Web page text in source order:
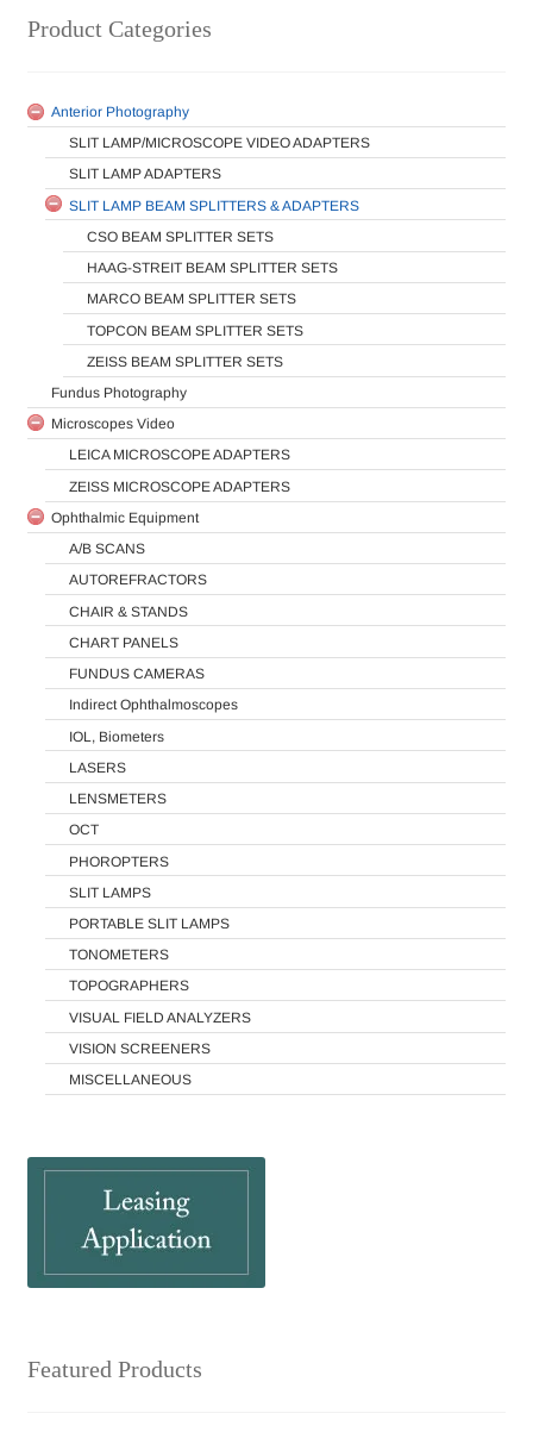
Product Categories
Anterior Photography
SLIT LAMP/MICROSCOPE VIDEO ADAPTERS
SLIT LAMP ADAPTERS
SLIT LAMP BEAM SPLITTERS & ADAPTERS
CSO BEAM SPLITTER SETS
HAAG-STREIT BEAM SPLITTER SETS
MARCO BEAM SPLITTER SETS
TOPCON BEAM SPLITTER SETS
ZEISS BEAM SPLITTER SETS
Fundus Photography
Microscopes Video
LEICA MICROSCOPE ADAPTERS
ZEISS MICROSCOPE ADAPTERS
Ophthalmic Equipment
A/B SCANS
AUTOREFRACTORS
CHAIR & STANDS
CHART PANELS
FUNDUS CAMERAS
Indirect Ophthalmoscopes
IOL, Biometers
LASERS
LENSMETERS
OCT
PHOROPTERS
SLIT LAMPS
PORTABLE SLIT LAMPS
TONOMETERS
TOPOGRAPHERS
VISUAL FIELD ANALYZERS
VISION SCREENERS
MISCELLANEOUS
Featured Products